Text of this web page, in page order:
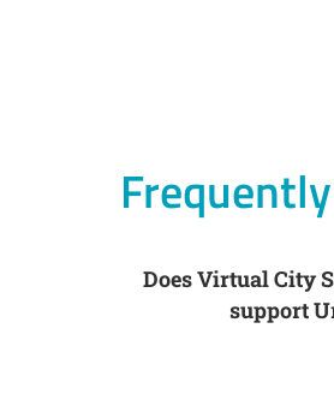
Does Virtual City
support